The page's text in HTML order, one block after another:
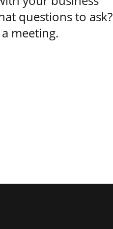
questions to ask?
meeting.